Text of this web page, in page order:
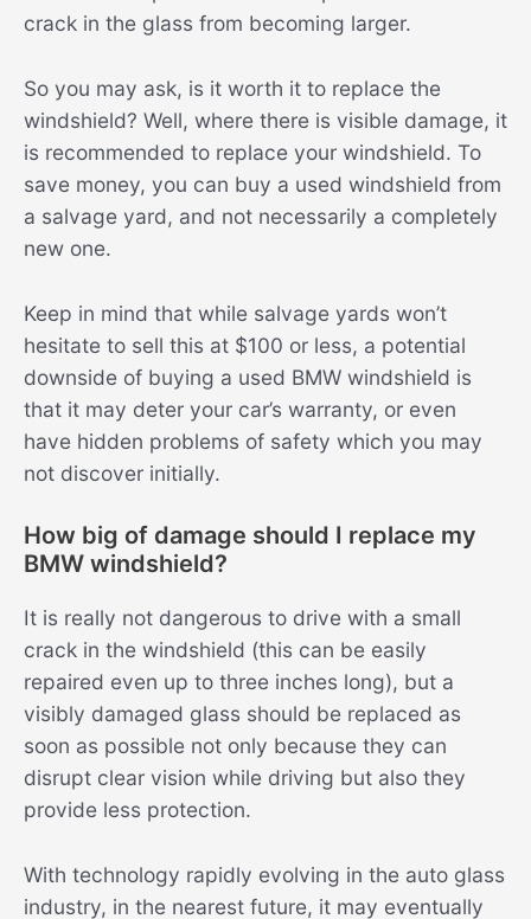
crack in the glass from becoming larger.
So you may ask, is it worth it to replace the
windshield? Well, where there is visible damage, it
is recommended to replace your windshield. To
save money, you can buy a used windshield from
a salvage yard, and not necessarily a completely
new one.
Keep in mind that while salvage yards won’t
hesitate to sell this at $100 or less, a potential
downside of buying a used BMW windshield is
that it may deter your car’s warranty, or even
have hidden problems of safety which you may
not discover initially.
How big of damage should I replace my
BMW windshield?
It is really not dangerous to drive with a small
crack in the windshield (this can be easily
repaired even up to three inches long), but a
visibly damaged glass should be replaced as
soon as possible not only because they can
disrupt clear vision while driving but also they
provide less protection.
With technology rapidly evolving in the auto glass
industry, in the nearest future, it may eventually